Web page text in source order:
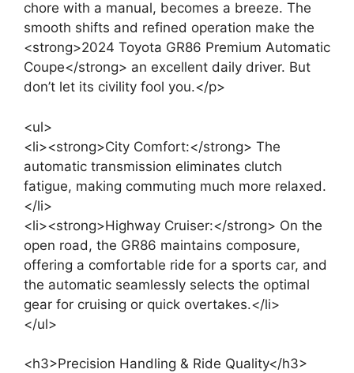
chore with a manual, becomes a breeze. The
smooth shifts and refined operation make the
<strong>2024 Toyota GR86 Premium Automatic
Coupe</strong> an excellent daily driver. But
don’t let its civility fool you.</p>
<ul>
<li><strong>City Comfort:</strong> The
automatic transmission eliminates clutch
fatigue, making commuting much more relaxed.
</li>
<li><strong>Highway Cruiser:</strong> On the
open road, the GR86 maintains composure,
offering a comfortable ride for a sports car, and
the automatic seamlessly selects the optimal
gear for cruising or quick overtakes.</li>
</ul>
<h3>Precision Handling & Ride Quality</h3>